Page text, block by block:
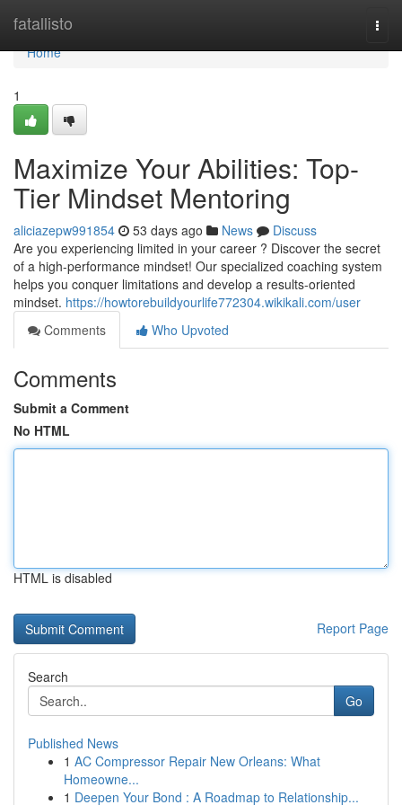
fatallisto
Home
Home
1
Maximize Your Abilities: Top-
Tier Mindset Mentoring
aliciazepw991854 53 days ago News
Discuss
Are you experiencing limited in your career ? Discover the secret
of a high-performance mindset! Our specialized coaching system
helps you conquer limitations and develop a results-oriented
mindset. https://howtorebuildyourlife772304.wikikali.com/user
Comments
Who Upvoted
Comments
Submit a Comment
No HTML
HTML is disabled
Report Page
Search
Go
Published News
1 AC Compressor Repair New Orleans: What
Homeowne...
1 Deepen Your Bond : A Roadmap to Relationship...